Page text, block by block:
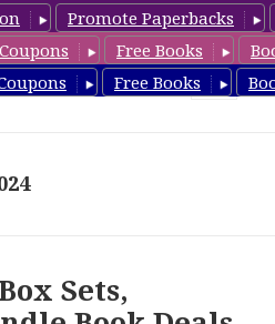
Promote Paperbacks
Coupons Free Books
Free Books
Sets,